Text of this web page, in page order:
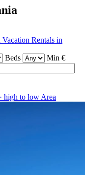
Vacation Rentals in
Beds
Min €
high to low Area